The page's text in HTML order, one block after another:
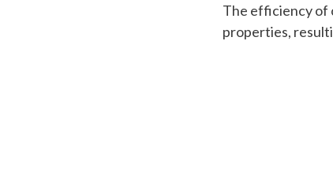
The efficiency of
properties,